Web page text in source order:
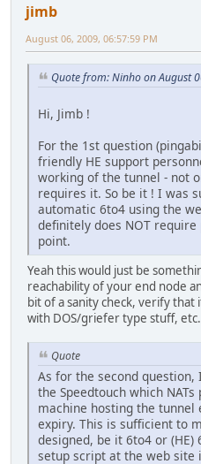
jimb
August 06, 2009, 06:57:59 PM
Quote from: Ninho on August
Hi, Jimb !
For the 1st question
friendly HE support
working of the tunnel - not
requires it. So be it ! I was
automatic 6to4 using the
definitely does NOT
point.
Yeah this would just be
reachability of your end node
bit of a sanity check, verify that
with DOS/griefer type stuff, etc.
Quote
As for the second
the Speedtouch which
machine hosting the tunnel
expiry. This is sufficient to
designed, be it 6to4 or (HE)
setup script at the web